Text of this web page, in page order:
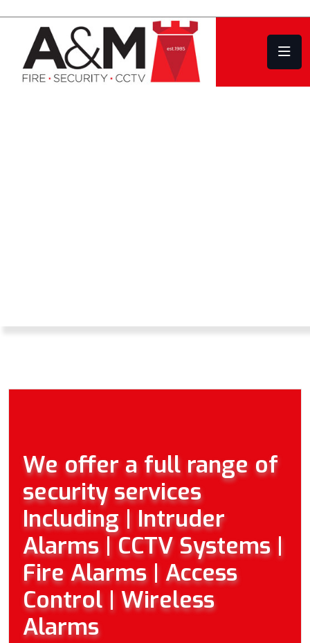
We offer a full range of
security services
Including | Intruder
Alarms | CCTV Systems |
Fire Alarms | Access
Control | Wireless
Alarms